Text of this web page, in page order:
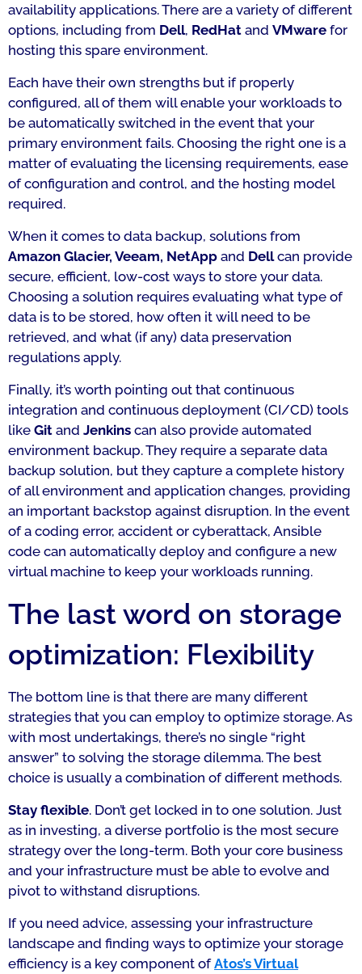
availability applications. There are a variety of different
options, including from Dell, RedHat and VMware for
hosting this spare environment.
Each have their own strengths but if properly
configured, all of them will enable your workloads to
be automatically switched in the event that your
primary environment fails. Choosing the right one is a
matter of evaluating the licensing requirements, ease
of configuration and control, and the hosting model
required.
When it comes to data backup, solutions from
Amazon Glacier, Veeam, NetApp and Dellcan provide
secure, efficient, low-cost ways to store your data.
Choosing a solution requires evaluating what type of
data is to be stored, how often it will need to be
retrieved, and what (if any) data preservation
regulations apply.
Finally, it’s worth pointing out that continuous
integration and continuous deployment (CI/CD) tools
like Git and Jenkins can also provide automated
environment backup. They require a separate data
backup solution, but they capture a complete history
of all environment and application changes, providing
an important backstop against disruption. In the event
of a coding error, accident or cyberattack, Ansible
code can automatically deploy and configure a new
virtual machine to keep your workloads running.
The last word on storage
optimization: Flexibility
The bottom line is that there are many different
strategies that you can employ to optimize storage. As
with most undertakings, there’s no single “right
answer” to solving the storage dilemma. The best
choice is usually a combination of different methods.
Stay flexible. Don’t get locked in to one solution. Just
as in investing, a diverse portfolio is the most secure
strategy over the long-term. Both your core business
and your infrastructure must be able to evolve and
pivot to withstand disruptions.
If you need advice, assessing your infrastructure
landscape and finding ways to optimize your storage
efficiency is a key component ofAtos’s Virtual